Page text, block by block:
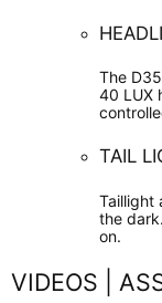
The
40 LUX
TAIL
Taillight
the
on.
VIDEOS |